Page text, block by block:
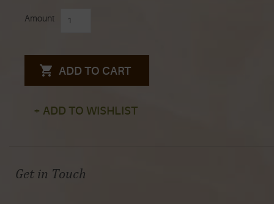
Amount
ADD TO CART
+ ADD TO WISHLIST
Get in Touch